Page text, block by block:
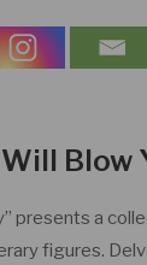
Blow
presents a
figures.